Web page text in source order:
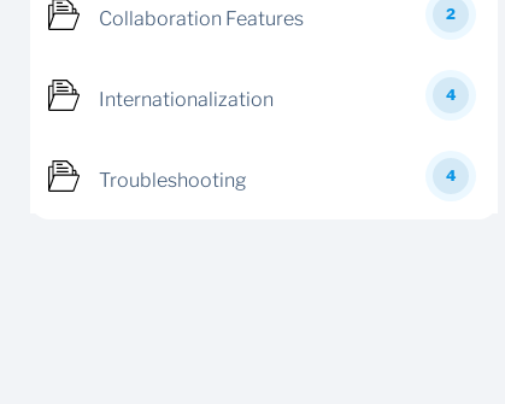
Collaboration Features 2
Internationalization 4
Troubleshooting 4